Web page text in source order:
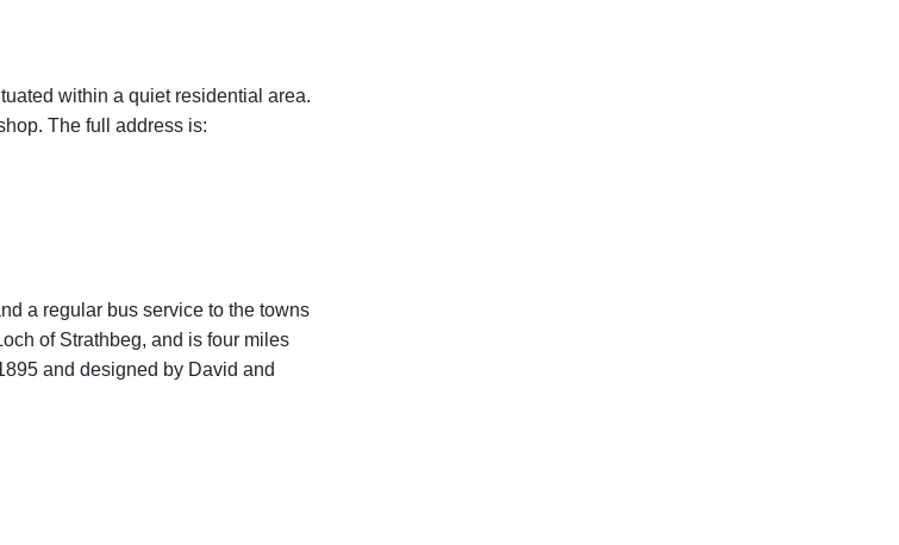
within a quiet residential area.
The full address is:
a regular bus service to the towns
of Strathbeg, and is four miles
and designed by David and